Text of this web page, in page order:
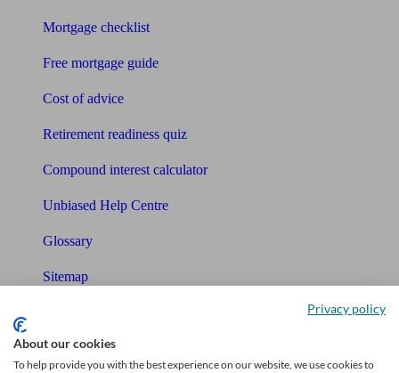
Mortgage checklist
Free mortgage guide
Cost of advice
Retirement readiness quiz
Compound interest calculator
Unbiased Help Centre
Glossary
Sitemap
About Unbiased
Privacy policy
About our cookies
To help provide you with the best experience on our website, we use cookies to